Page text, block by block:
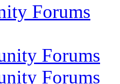
Forums
Forums
Forums